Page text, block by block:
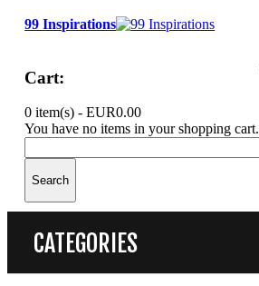
99 Inspirations
Cart:
0 item(s) -EUR0.00
You have no items in your shopping cart.
Search
CATEGORIES